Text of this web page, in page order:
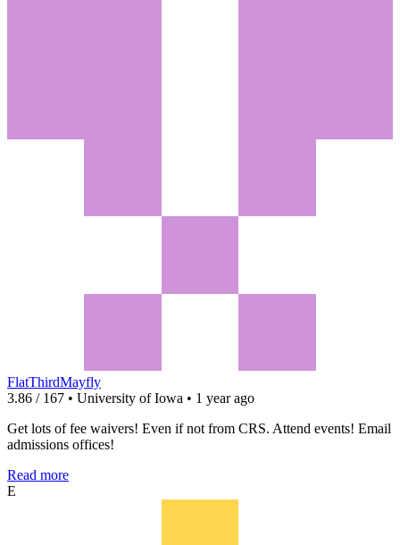
FlatThirdMayfly
3.86 / 167 • University of Iowa • 1 year ago
Get lots of fee waivers! Even if not from CRS. Attend events! Email
admissions offices!
Read more
E